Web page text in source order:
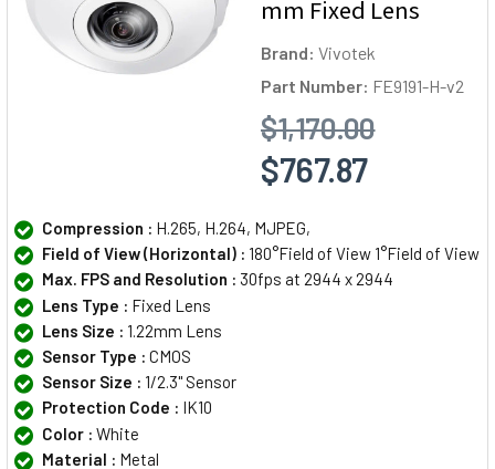
mm Fixed Lens
Brand: Vivotek
Part Number: FE9191-H-v2
$1,170.00
$767.87
Compression : H.265, H.264, MJPEG,
Field of View (Horizontal) : 180°Field of View 1°Field of View
Max. FPS and Resolution : 30fps at 2944 x 2944
Lens Type : Fixed Lens
Lens Size : 1.22mm Lens
Sensor Type : CMOS
Sensor Size : 1/2.3" Sensor
Protection Code : IK10
Color : White
Material : Metal